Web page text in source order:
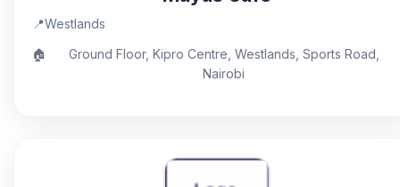
📍Westlands
🏠
Ground Floor, Kipro Centre, Westlands, Sports Road,
Nairobi